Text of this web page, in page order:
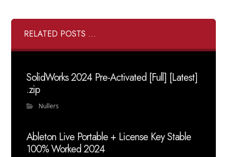
RELATED POSTS ...
SolidWorks 2024 Pre-Activated [Full] [Latest]
.zip
Nullers
Ableton Live Portable + License Key Stable
100% Worked 2024